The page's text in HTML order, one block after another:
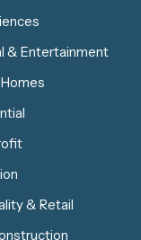
& Entertainment
& Retail